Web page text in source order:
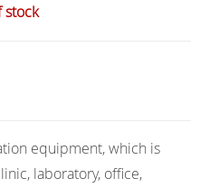
stock
equipment, which is
laboratory, office,